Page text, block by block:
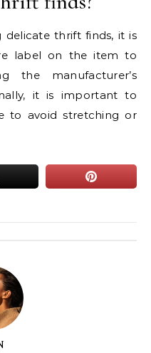
delicate thrift finds, it is
label on the item to
the manufacturer’s
it is important to
to avoid stretching or